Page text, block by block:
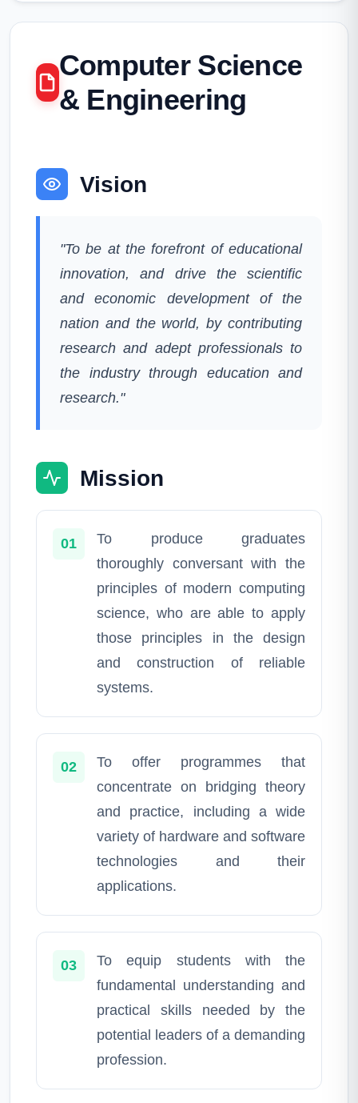
Computer Science
& Engineering
Vision
"To be at the forefront of educational
innovation, and drive the scientific
and economic development of the
nation and the world, by contributing
research and adept professionals to
the industry through education and
research."
Mission
01
To produce graduates
thoroughly conversant with the
principles of modern computing
science, who are able to apply
those principles in the design
and construction of reliable
systems.
02
To offer programmes that
concentrate on bridging theory
and practice, including a wide
variety of hardware and software
technologies and their
applications.
03
To equip students with the
fundamental understanding and
practical skills needed by the
potential leaders of a demanding
profession.